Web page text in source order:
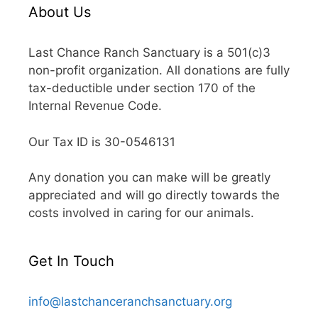
About Us
Last Chance Ranch Sanctuary is a 501(c)3
non-profit organization. All donations are fully
tax-deductible under section 170 of the
Internal Revenue Code.
Our Tax ID is 30-0546131
Any donation you can make will be greatly
appreciated and will go directly towards the
costs involved in caring for our animals.
Get In Touch
info@lastchanceranchsanctuary.org